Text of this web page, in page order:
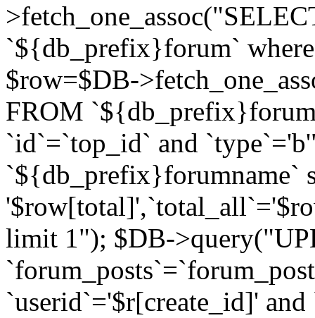
`${db_prefix}forum`
$row=$DB-
FROM
`id`=`top_id` and
`${db_prefix}forumname`
limit 1"); $DB-
`userid`='$r[create_id]'